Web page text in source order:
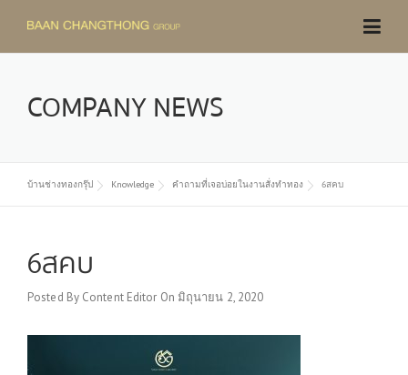
content
COMPANY NEWS
บ้านช่างทองกรุ๊ป Knowledge คำถามที่เจอบ่อยในงานสั่งทำทอง 6สคบ
6สคบ
Posted By Content Editor On มิถุนายน 2, 2020